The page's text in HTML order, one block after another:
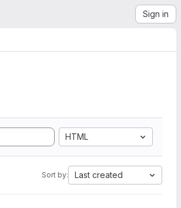
Sign in
HTML
Sort by: Last created